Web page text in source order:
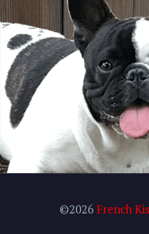
©2026French